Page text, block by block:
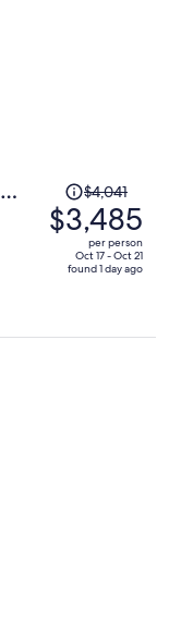
Price
was
$4,041,
price
$4,041
$3,485
per person
Oct 17 - Oct 21
found 1 day ago